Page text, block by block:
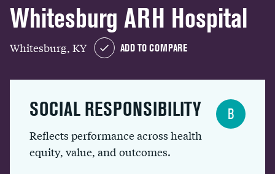
Whitesburg ARH Hospital
Whitesburg, KY ADD TO COMPARE
SOCIAL RESPONSIBILITY
Reflects performance across health
equity, value, and outcomes.
B